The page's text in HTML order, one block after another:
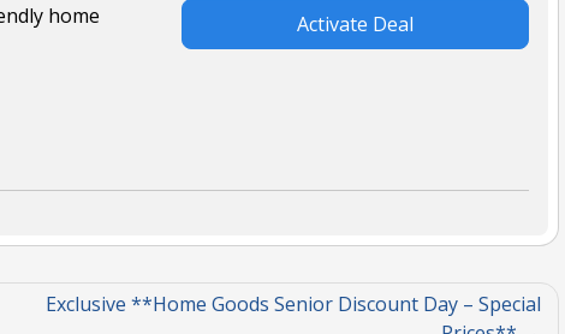
home
Activate Deal
Exclusive **Home Goods Senior Discount Day – Special